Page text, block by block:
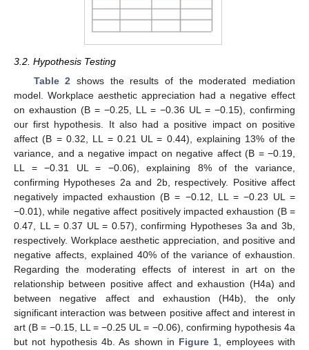
3.2. Hypothesis Testing
Table 2 shows the results of the moderated mediation
model. Workplace aesthetic appreciation had a negative effect
on exhaustion (B = −0.25, LL = −0.36 UL = −0.15), confirming
our first hypothesis. It also had a positive impact on positive
affect (B = 0.32, LL = 0.21 UL = 0.44), explaining 13% of the
variance, and a negative impact on negative affect (B = −0.19,
LL = −0.31 UL = −0.06), explaining 8% of the variance,
confirming Hypotheses 2a and 2b, respectively. Positive affect
negatively impacted exhaustion (B = −0.12, LL = −0.23 UL =
−0.01), while negative affect positively impacted exhaustion (B =
0.47, LL = 0.37 UL = 0.57), confirming Hypotheses 3a and 3b,
respectively. Workplace aesthetic appreciation, and positive and
negative affects, explained 40% of the variance of exhaustion.
Regarding the moderating effects of interest in art on the
relationship between positive affect and exhaustion (H4a) and
between negative affect and exhaustion (H4b), the only
significant interaction was between positive affect and interest in
art (B = −0.15, LL = −0.25 UL = −0.06), confirming hypothesis 4a
but not hypothesis 4b. As shown in Figure 1 , employees with